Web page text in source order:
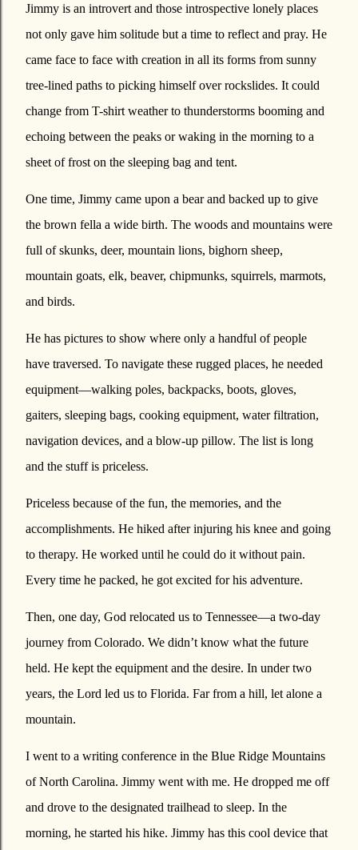
Jimmy is an introvert and those introspective lonely places
not only gave him solitude but a time to reflect and pray. He
came face to face with creation in all its forms from sunny
tree-lined paths to picking himself over rockslides. It could
change from T-shirt weather to thunderstorms booming and
echoing between the peaks or waking in the morning to a
sheet of frost on the sleeping bag and tent.
One time, Jimmy came upon a bear and backed up to give
the brown fella a wide birth. The woods and mountains were
full of skunks, deer, mountain lions, bighorn sheep,
mountain goats, elk, beaver, chipmunks, squirrels, marmots,
and birds.
He has pictures to show where only a handful of people
have traversed. To navigate these rugged places, he needed
equipment—walking poles, backpacks, boots, gloves,
gaiters, sleeping bags, cooking equipment, water filtration,
navigation devices, and a blow-up pillow. The list is long
and the stuff is priceless.
Priceless because of the fun, the memories, and the
accomplishments. He hiked after injuring his knee and going
to therapy. He worked until he could do it without pain.
Every time he packed, he got excited for his adventure.
Then, one day, God relocated us to Tennessee—a two-day
journey from Colorado. We didn’t know what the future
held. He kept the equipment and the desire. In under two
years, the Lord led us to Florida. Far from a hill, let alone a
mountain.
I went to a writing conference in the Blue Ridge Mountains
of North Carolina. Jimmy went with me. He dropped me off
and drove to the designated trailhead to sleep. In the
morning, he started his hike. Jimmy has this cool device that